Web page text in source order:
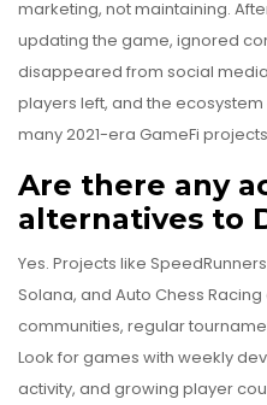
marketing, not maintaining.
updating the game, ignored
disappeared from social
players left, and the
many 2021-era GameFi
Are there any
alternatives to
Yes. Projects like
Solana, and Auto Chess
communities, regular
Look for games with weekly
activity, and growing player